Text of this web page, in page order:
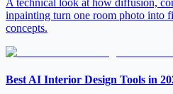
A technical look at how diffusion,
inpainting turn one room photo into
concepts.
Best AI Interior Design Tools in